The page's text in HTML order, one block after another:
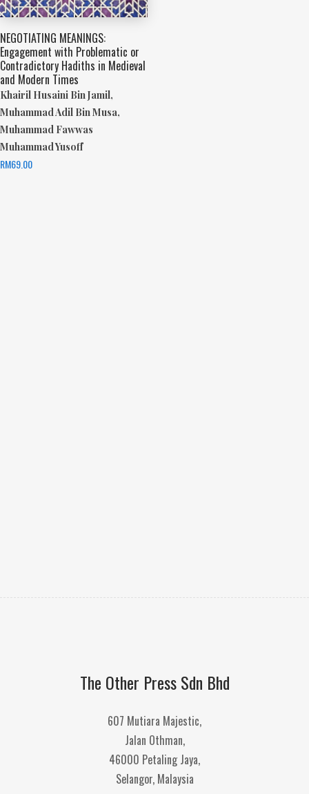
NEGOTIATING MEANINGS:
Engagement with Problematic or
Contradictory Hadiths in Medieval
and Modern Times
Khairil Husaini Bin Jamil,
Muhammad Adil Bin Musa,
Muhammad Fawwas
Muhammad Yusoff
RM69.00
The Other Press Sdn Bhd
607 Mutiara Majestic,
Jalan Othman,
46000 Petaling Jaya,
Selangor, Malaysia